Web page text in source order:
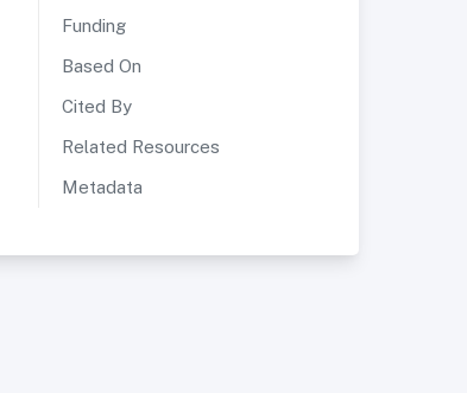
Funding
Based On
Cited By
Related Resources
Metadata